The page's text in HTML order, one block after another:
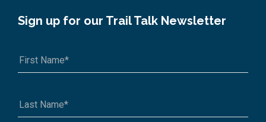
Sign up for our Trail Talk Newsletter